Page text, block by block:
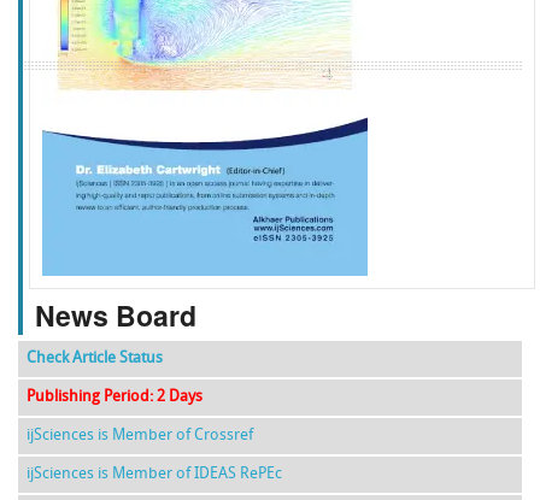
f k g l
News Board
Check Article Status
Publishing Period: 2 Days
ijSciences is Member of Crossref
ijSciences is Member of IDEAS RePEc